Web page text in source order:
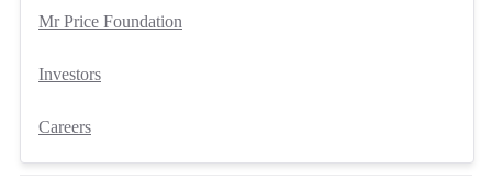
Mr Price Foundation
Investors
Careers